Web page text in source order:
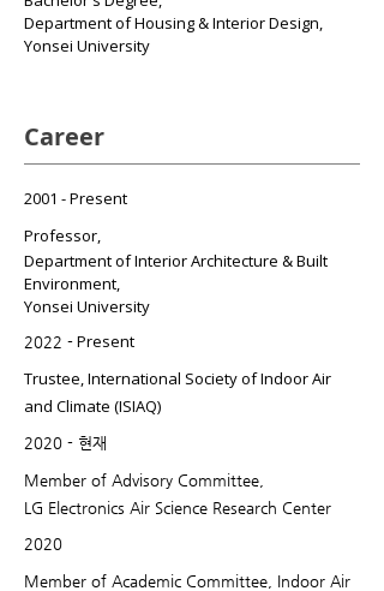
Department of Housing & Interior Design,
Yonsei University
Career
2001 -Present
​Professor,
Department of Interior Architecture & Built
Environment,
Yonsei University
2022 - Present
Trustee, International Society of Indoor Air
and Climate (ISIAQ)
2020 - 현재
Member of Advisory Committee,
LG Electronics Air Science Research Center
2020
Member of Academic Committee, Indoor Air